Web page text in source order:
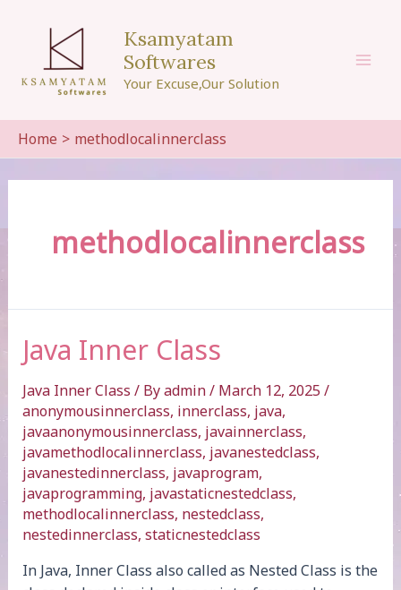
Ksamyatam
Softwares
Your Excuse,Our Solution
Home methodlocalinnerclass
methodlocalinnerclass
Java Inner Class
Java Inner Class / Byadmin/ March 12, 2025 /
anonymousinnerclass, innerclass, java,
javaanonymousinnerclass, javainnerclass,
javamethodlocalinnerclass, javanestedclass,
javanestedinnerclass, javaprogram,
javaprogramming, javastaticnestedclass,
methodlocalinnerclass, nestedclass,
nestedinnerclass, staticnestedclass
In Java, Inner Class also called as Nested Class is the